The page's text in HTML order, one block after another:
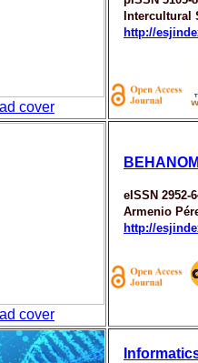
cover
Intercultural
http://
cover
eISSN 2952-
Armenio
http://